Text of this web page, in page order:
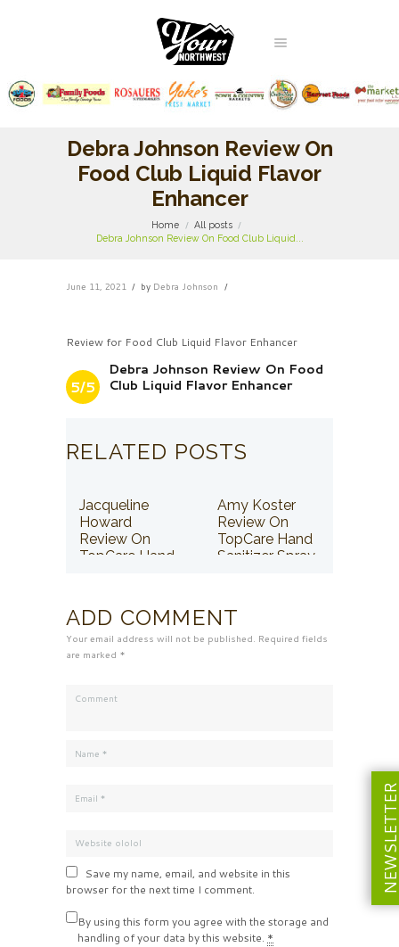
Debra Johnson Review On
Food Club Liquid Flavor
Enhancer
Home
All posts
Debra Johnson Review On Food Club Liquid...
June 11, 2021 by Debra Johnson
Review for Food Club Liquid Flavor Enhancer
5/5
Debra Johnson Review On Food
Club Liquid Flavor Enhancer
RELATED POSTS
Jacqueline
Howard
Review On
TopCare Hand
Amy Koster
Review On
TopCare Hand
Sanitizer Spray
ADD COMMENT
Your email address will not be published. Required fields
are marked *
Save my name, email, and website in this
browser for the next time I comment.
By using this form you agree with the storage and
handling of your data by this website. *